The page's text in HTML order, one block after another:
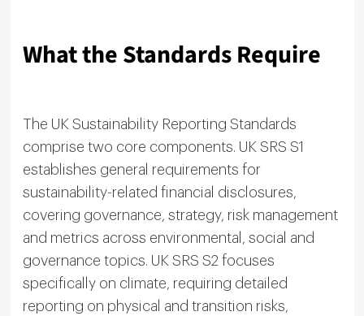
What the Standards Require
The UK Sustainability Reporting Standards
comprise two core components. UK SRS S1
establishes general requirements for
sustainability-related financial disclosures,
covering governance, strategy, risk management
and metrics across environmental, social and
governance topics. UK SRS S2 focuses
specifically on climate, requiring detailed
reporting on physical and transition risks,